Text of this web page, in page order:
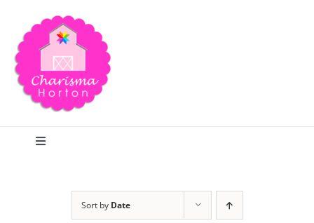
content
Toggle
Sort by Date